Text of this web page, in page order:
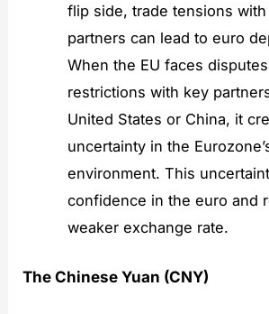
flip side, trade tensions
partners can lead to euro
When the EU faces
restrictions with key
United States or China, it
uncertainty in the
environment. This
confidence in the euro and
weaker exchange rate.
The Chinese Yuan (CNY)